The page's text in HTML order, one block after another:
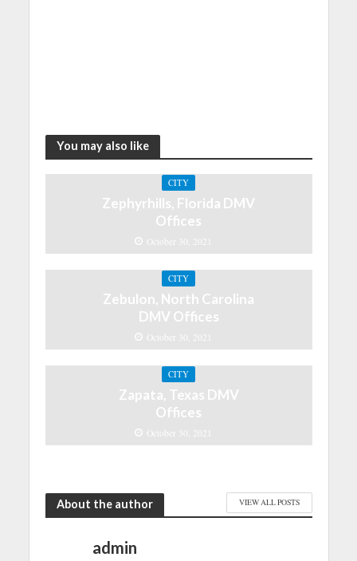
You may also like
CITY
Zephyrhills, Florida DMV
Offices
October 30, 2021
CITY
Zebulon, North Carolina
DMV Offices
October 30, 2021
CITY
Zapata, Texas DMV
Offices
October 30, 2021
About the author VIEW ALL POSTS
admin